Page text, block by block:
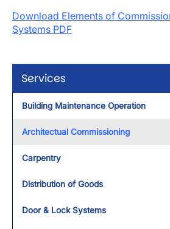
Services
Building Maintenance Operation
Architectual Commissioning
Carpentry
Distribution of Goods
Door & Lock Systems
Download Elements of
Systems PDF